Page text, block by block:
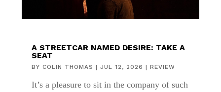
A STREETCAR NAMED DESIRE: TAKE A
SEAT
BY COLIN THOMAS | JUL 12, 2026 | REVIEW
It’s a pleasure to sit in the company of such